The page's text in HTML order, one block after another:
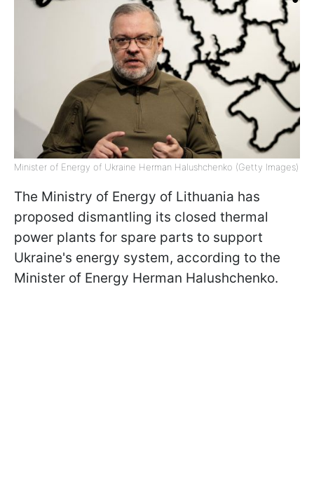
Minister of Energy of Ukraine Herman Halushchenko (Getty Images)
The Ministry of Energy of Lithuania has
proposed dismantling its closed thermal
power plants for spare parts to support
Ukraine's energy system, according to the
Minister of Energy Herman Halushchenko.